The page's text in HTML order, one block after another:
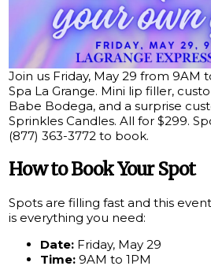
Join us Friday, May 29 from 9AM
Spa La Grange. Mini lip filler,
Babe Bodega, and a surprise
Sprinkles Candles. All for $299.
(877) 363-3772 to book.
How to Book Your Spot
Spots are filling fast and this
is everything you need:
Date: Friday, May 29
Time: 9AM to 1PM